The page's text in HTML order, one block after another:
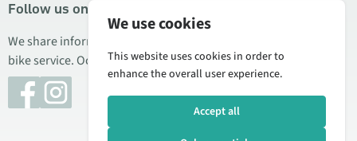
Follow us on social media
We share information about special offers, new products, and
bike service. Occasionally we also publish product reviews.
We use cookies
This website uses cookies in order to
enhance the overall user experience.
Accept all